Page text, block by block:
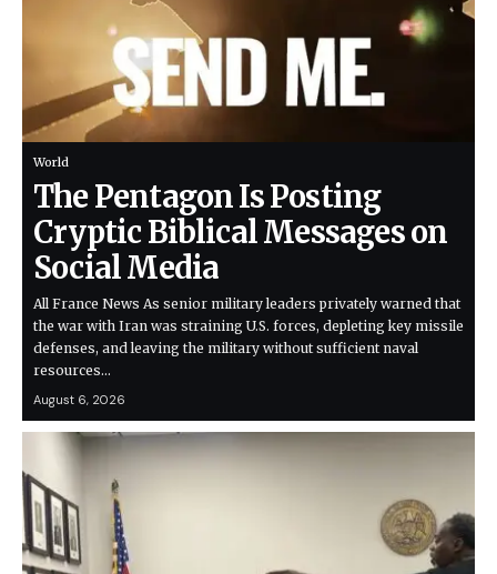
World
The Pentagon Is Posting
Cryptic Biblical Messages on
Social Media
All France News As senior military leaders privately warned that
the war with Iran was straining U.S. forces, depleting key missile
defenses, and leaving the military without sufficient naval
resources…
August 6, 2026